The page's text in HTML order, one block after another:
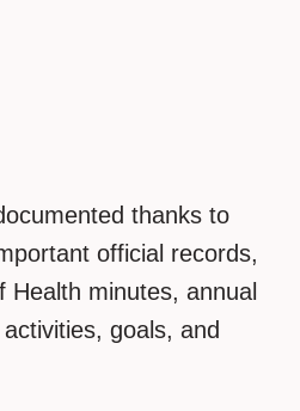
thanks to
official records,
minutes, annual
goals, and